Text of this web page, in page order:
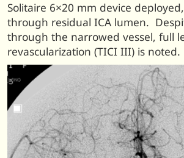
Solitaire 6×20 mm device
through residual ICA lumen.
through the narrowed vessel, full
revascularization (TICI III) is noted.